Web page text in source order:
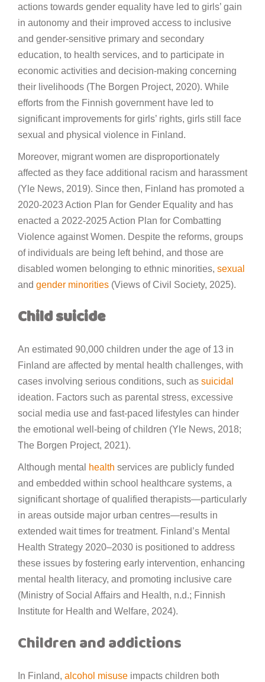
actions towards gender equality have led to girls’ gain
in autonomy and their improved access to inclusive
and gender-sensitive primary and secondary
education, to health services, and to participate in
economic activities and decision-making concerning
their livelihoods (The Borgen Project, 2020). While
efforts from the Finnish government have led to
significant improvements for girls’ rights, girls still face
sexual and physical violence in Finland.
Moreover, migrant women are disproportionately
affected as they face additional racism and harassment
(Yle News, 2019). Since then, Finland has promoted a
2020-2023 Action Plan for Gender Equality and has
enacted a 2022-2025 Action Plan for Combatting
Violence against Women. Despite the reforms, groups
of individuals are being left behind, and those are
disabled women belonging to ethnic minorities, sexual
and gender minorities (Views of Civil Society, 2025).
Child suicide
An estimated 90,000 children under the age of 13 in
Finland are affected by mental health challenges, with
cases involving serious conditions, such as suicidal
ideation. Factors such as parental stress, excessive
social media use and fast-paced lifestyles can hinder
the emotional well-being of children (Yle News, 2018;
The Borgen Project, 2021).
Although mental health services are publicly funded
and embedded within school healthcare systems, a
significant shortage of qualified therapists—particularly
in areas outside major urban centres—results in
extended wait times for treatment. Finland’s Mental
Health Strategy 2020–2030 is positioned to address
these issues by fostering early intervention, enhancing
mental health literacy, and promoting inclusive care
(Ministry of Social Affairs and Health, n.d.; Finnish
Institute for Health and Welfare, 2024).
Children and addictions
In Finland, alcohol misuse impacts children both